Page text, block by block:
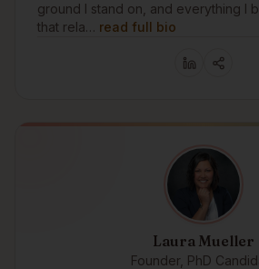
ground I stand on, and everything I
that rela… read full bio
Laura Mueller
Founder, PhD